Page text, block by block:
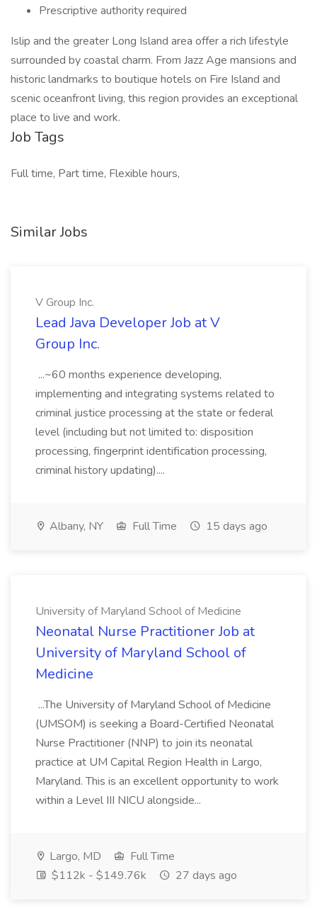
Prescriptive authority required
Islip and the greater Long Island area offer a rich lifestyle
surrounded by coastal charm. From Jazz Age mansions and
historic landmarks to boutique hotels on Fire Island and
scenic oceanfront living, this region provides an exceptional
place to live and work.
Job Tags
Full time, Part time, Flexible hours,
Similar Jobs
V Group Inc.
Lead Java Developer Job at V
Group Inc.
...~60 months experience developing,
implementing and integrating systems related to
criminal justice processing at the state or federal
level (including but not limited to: disposition
processing, fingerprint identification processing,
criminal history updating)....
Albany, NY Full Time 15 days ago
University of Maryland School of Medicine
Neonatal Nurse Practitioner Job at
University of Maryland School of
Medicine
...The University of Maryland School of Medicine
(UMSOM) is seeking a Board-Certified Neonatal
Nurse Practitioner (NNP) to join its neonatal
practice at UM Capital Region Health in Largo,
Maryland. This is an excellent opportunity to work
within a Level III NICU alongside...
Largo, MD
Full Time
$112k - $149.76k
27 days ago